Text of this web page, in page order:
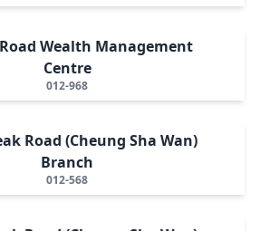
Wealth Management
Centre
012-968
Road (Cheung Sha Wan)
Branch
012-568